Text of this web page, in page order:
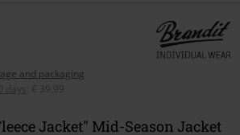
and packaging
€ 39,99
Jacket" Mid-Season Jacket